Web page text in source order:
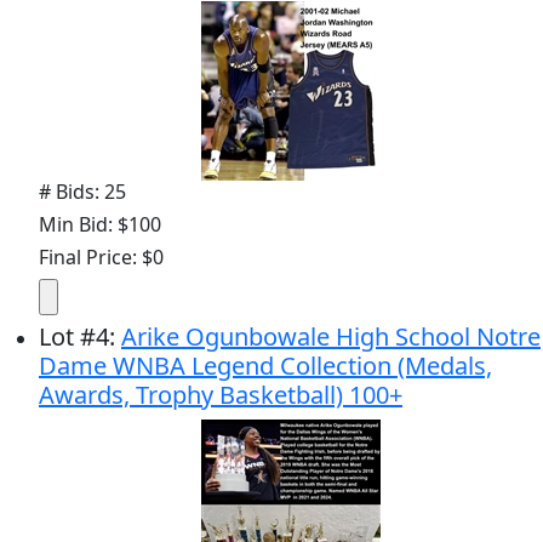
# Bids: 25
Min Bid: $100
Final Price: $0
Lot#4: Arike Ogunbowale High School Notre
Dame WNBA Legend Collection (Medals,
Awards, Trophy Basketball) 100+